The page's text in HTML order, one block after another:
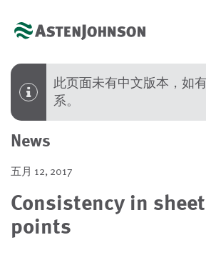
此页面未有中文版本，如
系。
News
五月 12, 2017
Consistency in
points